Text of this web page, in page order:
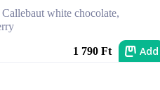
white chocolate,
1 790 Ft Add